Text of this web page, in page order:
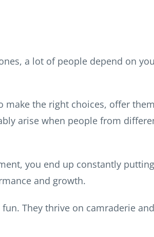
a lot of people depend on
make the right choices, offer them
arise when people from
you end up constantly putting
and growth.
They thrive on camraderie and